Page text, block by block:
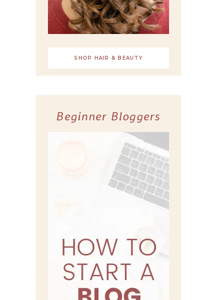
SHOP HAIR & BEAUTY
Beginner Bloggers